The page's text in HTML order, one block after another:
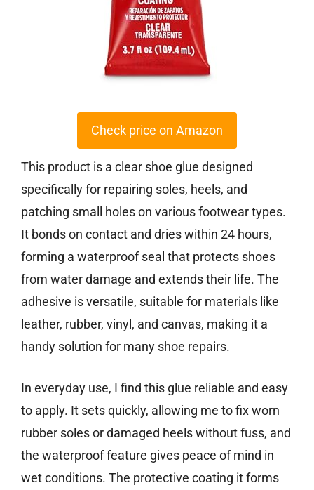
Check price on Amazon
This product is a clear shoe glue designed
specifically for repairing soles, heels, and
patching small holes on various footwear types.
It bonds on contact and dries within 24 hours,
forming a waterproof seal that protects shoes
from water damage and extends their life. The
adhesive is versatile, suitable for materials like
leather, rubber, vinyl, and canvas, making it a
handy solution for many shoe repairs.
In everyday use, I find this glue reliable and easy
to apply. It sets quickly, allowing me to fix worn
rubber soles or damaged heels without fuss, and
the waterproof feature gives peace of mind in
wet conditions. The protective coating it forms